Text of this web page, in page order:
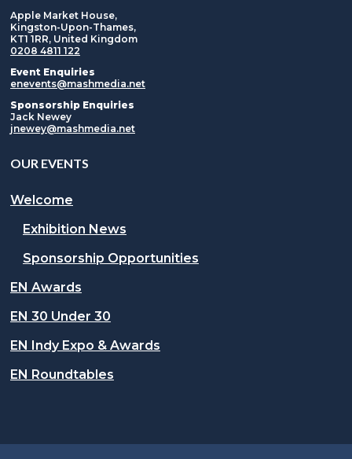
Apple Market House,
Kingston-Upon-Thames,
KT1 1RR, United Kingdom
0208 4811 122
Event Enquiries
enevents@mashmedia.net
Sponsorship Enquiries
Jack Newey
jnewey@mashmedia.net
OUR EVENTS
Welcome
Exhibition News
Sponsorship Opportunities
EN Awards
EN 30 Under 30
EN Indy Expo & Awards
EN Roundtables